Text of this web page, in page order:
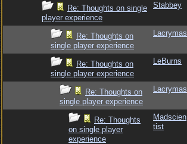
Re: Thoughts on single
player experience
Stabbey
Re: Thoughts on
single player experience
Lacrymas
Re: Thoughts on
single player experience
LeBurns
Re: Thoughts on
single player experience
Lacrymas
Re: Thoughts
on single player
experience
Madscien
tist